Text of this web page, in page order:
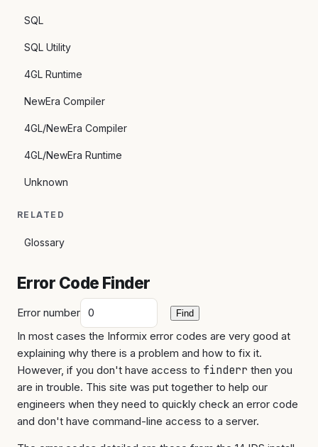
SQL
SQL Utility
4GL Runtime
NewEra Compiler
4GL/NewEra Compiler
4GL/NewEra Runtime
Unknown
RELATED
Glossary
Error Code Finder
Error number Find
In most cases the Informix error codes are very good at
explaining why there is a problem and how to fix it.
However, if you don't have access to finderr then you
are in trouble. This site was put together to help our
engineers when they need to quickly check an error code
and don't have command-line access to a server.